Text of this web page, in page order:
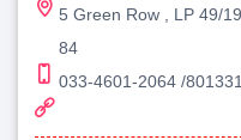
5 Green Row , LP 49/
84
033-4601-2064 /